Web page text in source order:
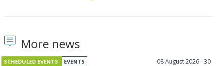
More news
SCHEDULED EVENTS EVENTS
08 August 2026 - 30